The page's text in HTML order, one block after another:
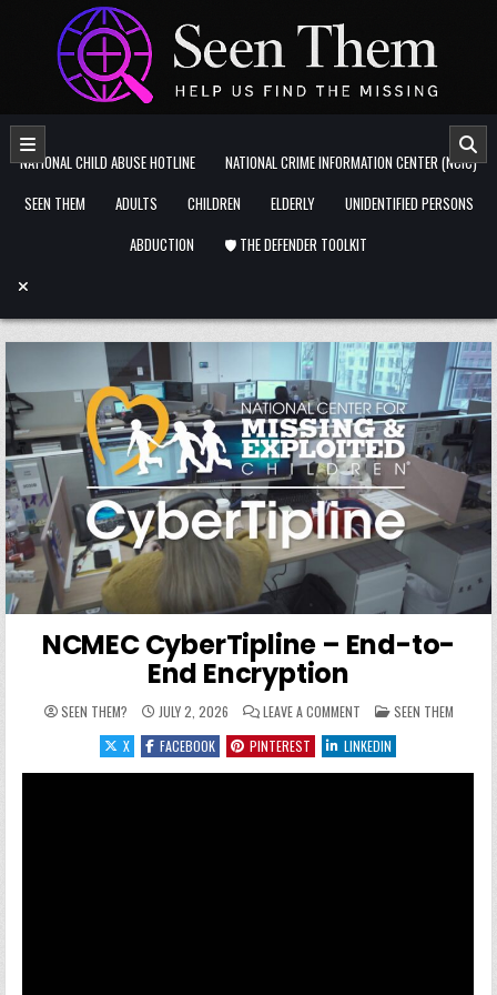
Skip to content
NATIONAL CHILD ABUSE HOTLINE
NATIONAL CRIME INFORMATION CENTER (NCIC)
SEEN THEM
ADULTS CHILDREN ELDERLY
UNIDENTIFIED PERSONS
ABDUCTION
🛡️ THE DEFENDER TOOLKIT
NCMEC CyberTipline – End-to-
End Encryption
SEEN THEM? JULY 2, 2026 LEAVE A COMMENTON NCMECPOSTED IN
SEEN THEM
X
FACEBOOK PINTEREST LINKEDIN